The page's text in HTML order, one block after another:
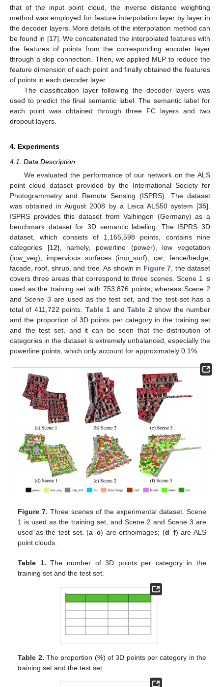
that of the input point cloud, the inverse distance weighting
method was employed for feature interpolation layer by layer in
the decoder layers. More details of the interpolation method can
be found in [17]. We concatenated the interpolated features with
the features of points from the corresponding encoder layer
through a skip connection. Then, we applied MLP to reduce the
feature dimension of each point and finally obtained the features
of points in each decoder layer.
The classification layer following the decoder layers was
used to predict the final semantic label. The semantic label for
each point was obtained through three FC layers and two
dropout layers.
4. Experiments
4.1. Data Description
We evaluated the performance of our network on the ALS
point cloud dataset provided by the International Society for
Photogrammetry and Remote Sensing (ISPRS). The dataset
was obtained in August 2008 by a Leica ALS50 system [35].
ISPRS provides this dataset from Vaihingen (Germany) as a
benchmark dataset for 3D semantic labeling. The ISPRS 3D
dataset, which consists of 1,165,598 points, contains nine
categories [12], namely, powerline (power), low vegetation
(low_veg), impervious surfaces (imp_surf), car, fence/hedge,
facade, roof, shrub, and tree. As shown in Figure 7 , the dataset
covers three areas that correspond to three scenes. Scene 1 is
used as the training set with 753,876 points, whereas Scene 2
and Scene 3 are used as the test set, and the test set has a
total of 411,722 points. Table 1 andTable 2 show the number
and the proportion of 3D points per category in the training set
and the test set, and it can be seen that the distribution of
categories in the dataset is extremely unbalanced, especially the
powerline points, which only account for approximately 0.1%.
Figure 7. Three scenes of the experimental dataset. Scene
1 is used as the training set, and Scene 2 and Scene 3 are
used as the test set. (a–c) are orthoimages; (d–f) are ALS
point clouds.
Table 1. The number of 3D points per category in the
training set and the test set.
Table 2. The proportion (%) of 3D points per category in the
training set and the test set.